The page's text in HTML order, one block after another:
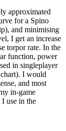
approximated
for a Spino
and minimising
I get an increase
torpor rate. In the
function, power
in singleplayer
I would
and most
in-game
use in the